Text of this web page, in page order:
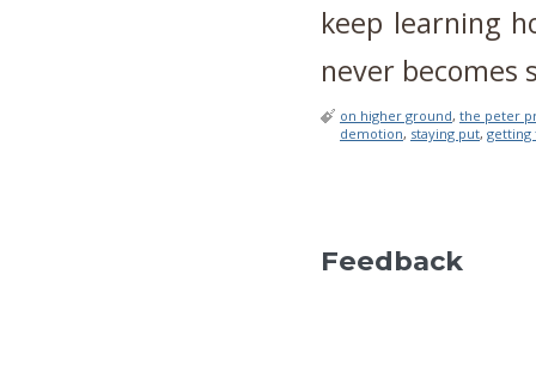
keep learning
never becomes
on higher ground, the peter
demotion, staying put, getting
Feedback